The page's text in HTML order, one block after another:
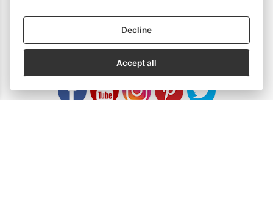
SOCIAL MEDIA
Decline
Accept all